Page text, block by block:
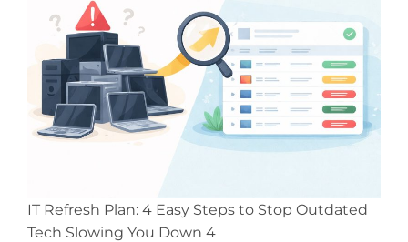
IT Refresh Plan: 4 Easy Steps to Stop Outdated
Tech Slowing You Down 4